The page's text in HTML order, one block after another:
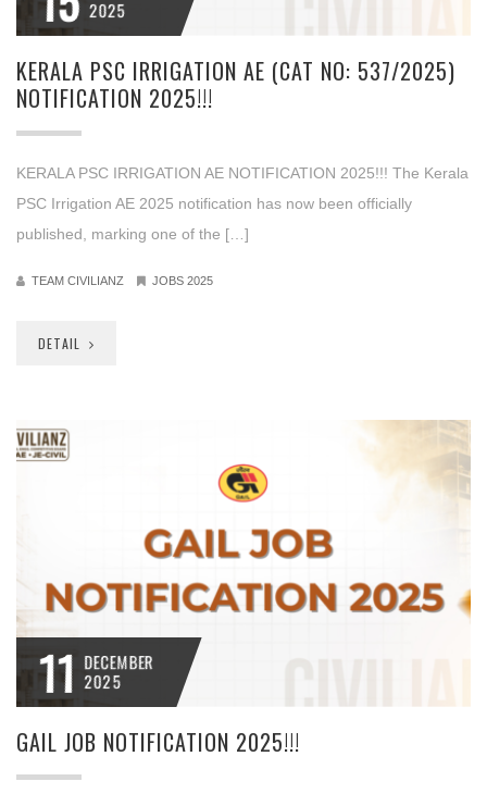
2025
KERALA PSC IRRIGATION AE (CAT NO: 537/2025)
NOTIFICATION 2025!!!
KERALA PSC IRRIGATION AE NOTIFICATION 2025!!! The Kerala
PSC Irrigation AE 2025 notification has now been officially
published, marking one of the […]
TEAM CIVILIANZ JOBS 2025
DETAIL
11 DECEMBER
2025
GAIL JOB NOTIFICATION 2025!!!